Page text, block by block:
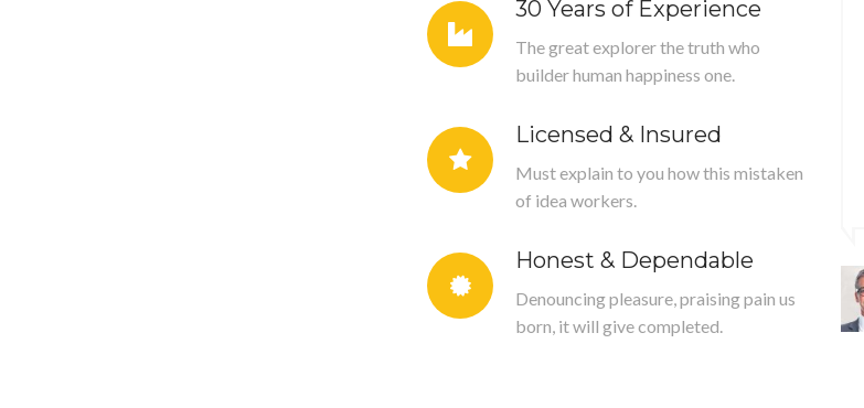
30 Years of Experience
The great explorer the truth who
builder human happiness one.
Licensed & Insured
Must explain to you how this mistaken
of idea workers.
Honest & Dependable
Denouncing pleasure, praising pain us
born, it will give completed.
This company is professional, creative & good knowledgeable
dwayne vat our designer was patient, accommodating ut and
from seds design to reality designs encounter encounters
consequences are extremely painful nor again desires
consequences that are extremely.
Jessica Jung
- Singer